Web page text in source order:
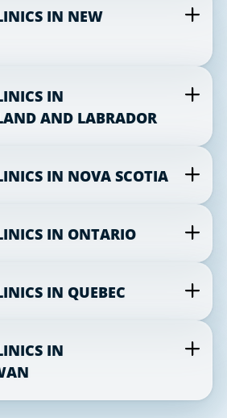
IN NEW
IN
AND LABRADOR
IN NOVA SCOTIA
IN ONTARIO
IN QUEBEC
IN